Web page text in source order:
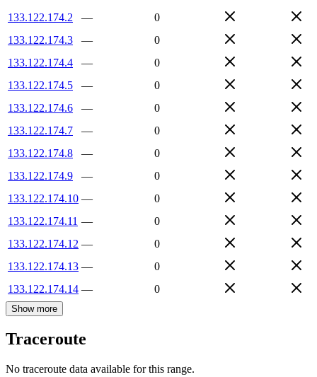
133.122.174.2
—
0
133.122.174.3
—
0
133.122.174.4
—
0
133.122.174.5
—
0
133.122.174.6
—
0
133.122.174.7
—
0
133.122.174.8
—
0
133.122.174.9
—
0
133.122.174.10 —
0
133.122.174.11 —
0
133.122.174.12 —
0
133.122.174.13 —
0
133.122.174.14 — 0
Show more
Traceroute
No traceroute data available for this range.